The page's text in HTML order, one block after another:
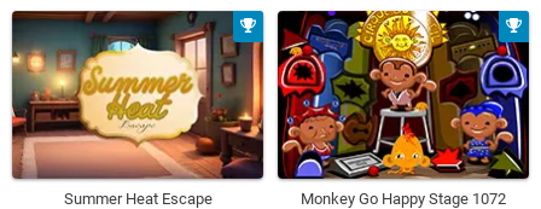
Summer Heat Escape Monkey Go Happy Stage 1072